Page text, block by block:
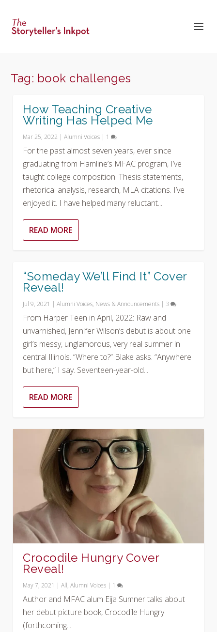
Tag: book challenges
How Teaching Creative
Writing Has Helped Me
Mar 25, 2022 |Alumni Voices | 1
For the past almost seven years, ever since
graduating from Hamline’s MFAC program, I’ve
taught college composition. Thesis statements,
rhetorical analysis, research, MLA citations. I’ve
enjoyed it. I have helped many reluctant...
READ MORE
“Someday We’ll Find It” Cover
Reveal!
Jul 9, 2021 |Alumni Voices, News & Announcements |3
From Harper Teen in April, 2022: Raw and
unvarnished, Jennifer Wilson’s debut is about one
girl’s messy, unglamorous, very real summer in
central Illinois. “Where to?” Blake asks. “Anywhere
but here,” I say. Seventeen-year-old...
READ MORE
Crocodile Hungry Cover
Reveal!
May 7, 2021 |All,Alumni Voices | 1
Author and MFAC alum Eija Sumner talks about
her debut picture book, Crocodile Hungry
(forthcoming...